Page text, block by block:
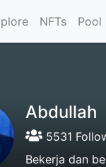
NFTs Pool
Abdullah
5531
Bekerja dan